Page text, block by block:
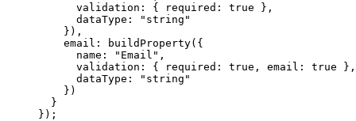
validation: { required: true },
dataType:
"string"
}),
email:
buildProperty({
name:
"Email" ,
validation: { required: true , email: true },
dataType:
"string"
})
}
});